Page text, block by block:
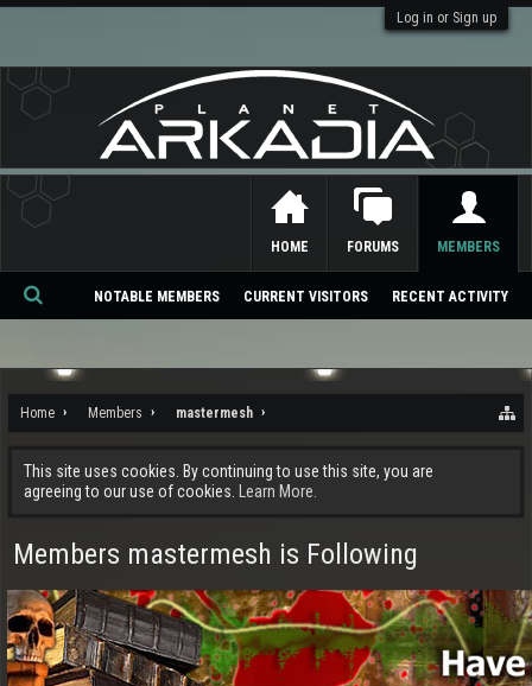
Log in or Sign up
Home Members mastermesh
This site uses cookies. By continuing to use this site, you are
agreeing to our use of cookies.
Learn More.
Members mastermesh is Following
HOME FORUMS MEMBERS
NOTABLE MEMBERS CURRENT VISITORS RECENT ACTIVITY
Se
ch